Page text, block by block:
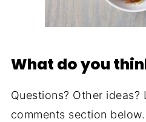
What do you
Questions? Other ideas?
comments section below.